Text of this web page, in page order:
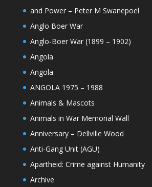
and Power – Peter M Swanepoel
Anglo Boer War
Anglo-Boer War (1899 – 1902)
Angola
Angola
ANGOLA 1975 – 1988
Animals & Mascots
Animals in War Memorial Wall
Anniversary – Dellville Wood
Anti-Gang Unit (AGU)
Apartheid: Crime against Humanity
Archive